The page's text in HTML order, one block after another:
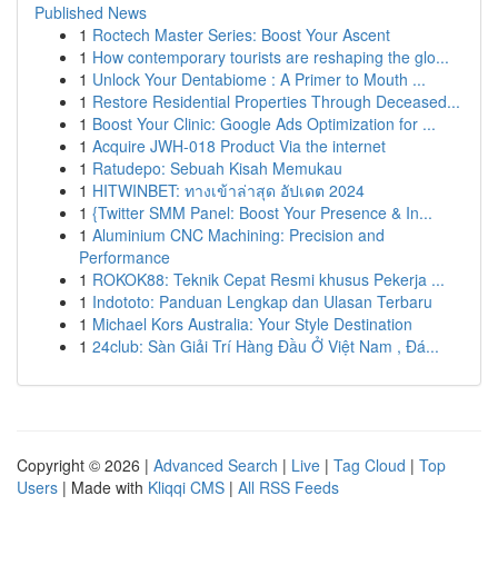
Published News
1 Roctech Master Series: Boost Your Ascent
1 How contemporary tourists are reshaping the glo...
1 Unlock Your Dentabiome : A Primer to Mouth ...
1 Restore Residential Properties Through Deceased...
1 Boost Your Clinic: Google Ads Optimization for ...
1 Acquire JWH-018 Product Via the internet
1 Ratudepo: Sebuah Kisah Memukau
1 HITWINBET: ทางเข้าล่าสุด อัปเดต 2024
1 {Twitter SMM Panel: Boost Your Presence & In...
1 Aluminium CNC Machining: Precision and
Performance
1 ROKOK88: Teknik Cepat Resmi khusus Pekerja ...
1 Indototo: Panduan Lengkap dan Ulasan Terbaru
1 Michael Kors Australia: Your Style Destination
1 24club: Sàn Giải Trí Hàng Đầu Ở Việt Nam , Đá...
Copyright © 2026 | Advanced Search | Live | Tag Cloud | Top
Users | Made with Kliqqi CMS | All RSS Feeds